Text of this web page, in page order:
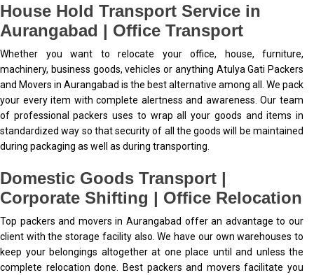
House Hold Transport Service in
Aurangabad | Office Transport
Whether you want to relocate your office, house, furniture,
machinery, business goods, vehicles or anything Atulya Gati Packers
and Movers in Aurangabad is the best alternative among all. We pack
your every item with complete alertness and awareness. Our team
of professional packers uses to wrap all your goods and items in
standardized way so that security of all the goods will be maintained
during packaging as well as during transporting.
Domestic Goods Transport |
Corporate Shifting | Office Relocation
Top packers and movers in Aurangabad offer an advantage to our
client with the storage facility also. We have our own warehouses to
keep your belongings altogether at one place until and unless the
complete relocation done. Best packers and movers facilitate you